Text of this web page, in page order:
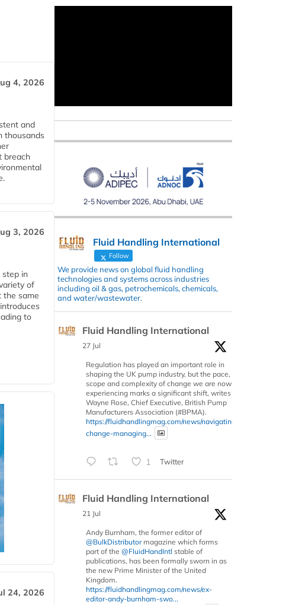
4, 2026
and
thousands
breach
3, 2026
step in
of
same
to
24, 2026
Fluid Handling International
Follow
We provide news on global fluid handling
technologies and systems across industries
including oil & gas, petrochemicals, chemicals,
and water/wastewater.
Fluid Handling International
27 Jul
Regulation has played an important role in
shaping the UK pump industry, but the pace,
scope and complexity of change we are now
experiencing marks a significant shift, writes
Wayne Rose, Chief Executive, British Pump
Manufacturers Association (#BPMA).
https://fluidhandlingmag.com/news/navigating-
change-managing...
1 Twitter
Fluid Handling International
21 Jul
Andy Burnham, the former editor of
@BulkDistributormagazine which forms
part of the @FluidHandIntl stable of
publications, has been formally sworn in as
the new Prime Minister of the United
Kingdom.
https://fluidhandlingmag.com/news/ex-
editor-andy-burnham-swo...